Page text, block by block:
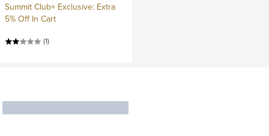
Summit Club+ Exclusive: Extra
5% Off In Cart
(1)